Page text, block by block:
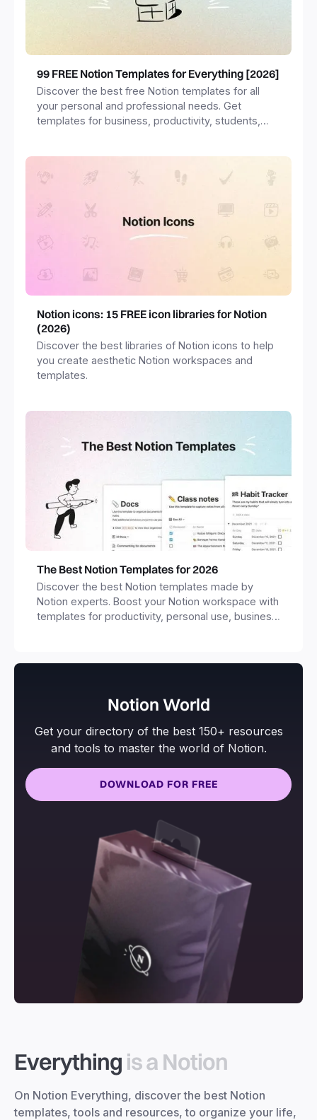
99 FREE Notion Templates for Everything [2026]
Discover the best free Notion templates for all
your personal and professional needs. Get
templates for business, productivity, students,
Notion icons: 15 FREE icon libraries for Notion
(2026)
Discover the best libraries of Notion icons to help
you create aesthetic Notion workspaces and
templates.
The Best Notion Templates for 2026
Discover the best Notion templates made by
Notion experts. Boost your Notion workspace with
templates for productivity, personal use, business
Notion World
Get your directory of the best 150+ resources
and tools to master the world of Notion.
DOWNLOAD FOR FREE
Everything is a Notion
On Notion Everything, discover the best Notion
templates, tools and resources, to organize your life,